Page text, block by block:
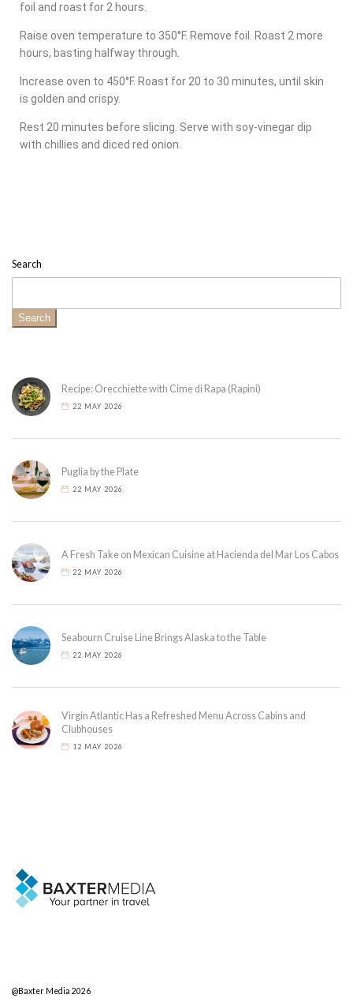
foil and roast for 2 hours.
Raise oven temperature to 350°F. Remove foil. Roast 2 more
hours, basting halfway through.
Increase oven to 450°F. Roast for 20 to 30 minutes, until skin
is golden and crispy.
Rest 20 minutes before slicing. Serve with soy-vinegar dip
with chillies and diced red onion.
Search
Search
Recipe: Orecchiette with Cime di Rapa (Rapini)
22 MAY 2026
Puglia by the Plate
22 MAY 2026
A Fresh Take on Mexican Cuisine at Hacienda del Mar Los Cabos
22 MAY 2026
Seabourn Cruise Line Brings Alaska to the Table
22 MAY 2026
Virgin Atlantic Has a Refreshed Menu Across Cabins and
Clubhouses
12 MAY 2026
@Baxter Media 2026